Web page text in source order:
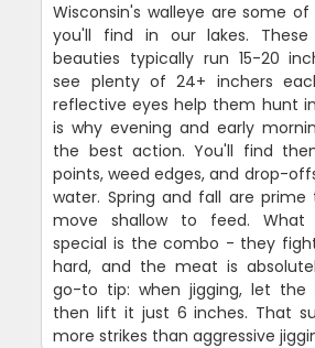
Wisconsin's walleye are some
you'll find in our lakes. These
beauties typically run 15-20
see plenty of 24+ inchers
reflective eyes help them hunt
is why evening and early
the best action. You'll find
points, weed edges, and drop-
water. Spring and fall are
move shallow to feed. What
special is the combo - they
hard, and the meat is
go-to tip: when jigging, let
then lift it just 6 inches. That
more strikes than aggressive